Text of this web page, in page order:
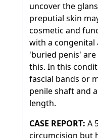
uncover the
preputial skin
cosmetic and
with a congenital
'buried penis'
this. In this
fascial bands or
penile shaft and
length.
CASE REPORT: A
circumcision but